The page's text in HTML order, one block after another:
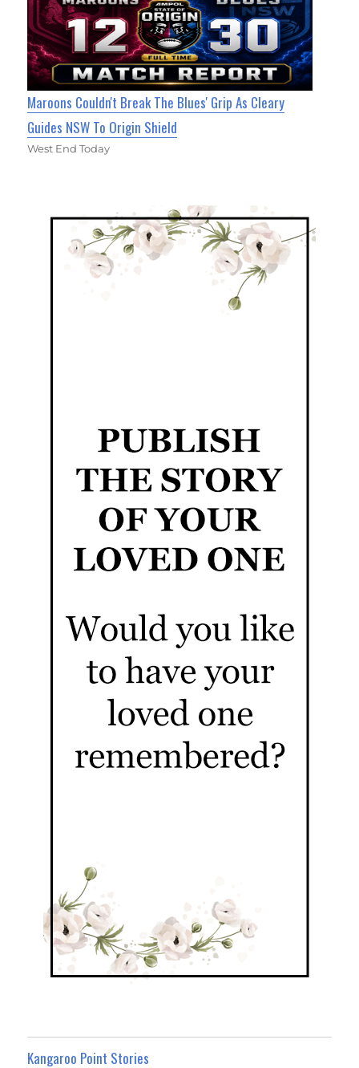
Maroons Couldn't Break The Blues' Grip As Cleary
Guides NSW To Origin Shield
West End Today
Kangaroo Point Stories